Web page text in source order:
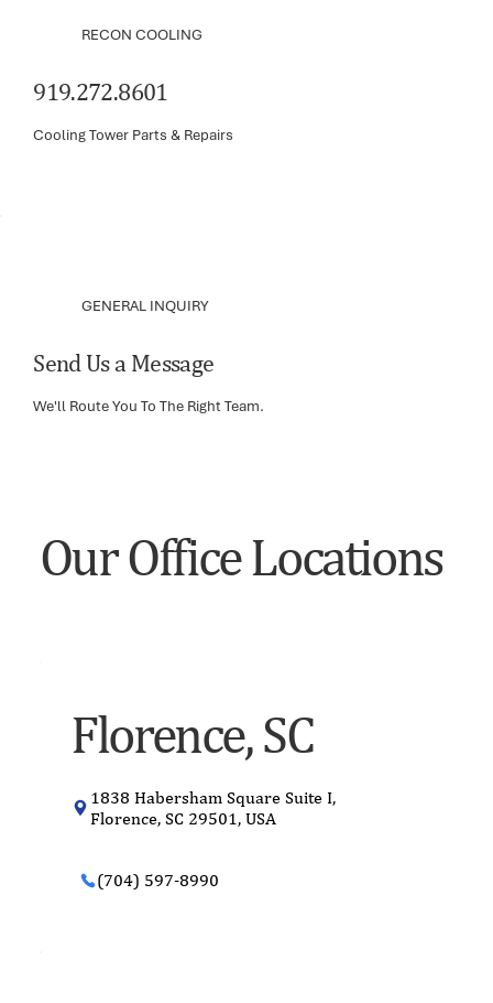
RECON COOLING
919.272.8601
Cooling Tower Parts & Repairs
GENERAL INQUIRY
Send Us a Message
We'll Route You To The Right Team.
Our Office Locations
Florence, SC
1838 Habersham Square Suite I,
Florence, SC 29501, USA
(704) 597-8990